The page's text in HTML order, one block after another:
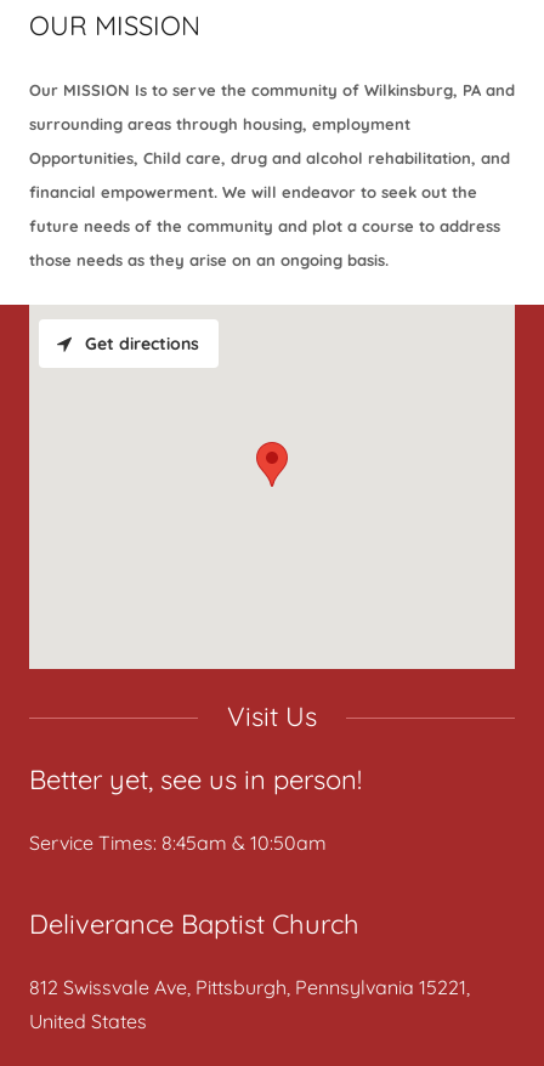
OUR MISSION
Our MISSION Is to serve the community of Wilkinsburg, PA and
surrounding areas through housing, employment
Opportunities, Child care, drug and alcohol rehabilitation, and
financial empowerment. We will endeavor to seek out the
future needs of the community and plot a course to address
those needs as they arise on an ongoing basis.
Visit Us
Better yet, see us in person!
Service Times: 8:45am & 10:50am
Deliverance Baptist Church
812 Swissvale Ave, Pittsburgh, Pennsylvania 15221,
United States
Get directions